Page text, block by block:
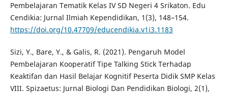
Pembelajaran Tematik Kelas IV SD Negeri 4 Srikaton. Edu
Cendikia: Jurnal Ilmiah Kependidikan, 1(3), 148–154.
https://doi.org/10.47709/educendikia.v1i3.1183
Sizi, Y., Bare, Y., & Galis, R. (2021). Pengaruh Model
Pembelajaran Kooperatif Tipe Talking Stick Terhadap
Keaktifan dan Hasil Belajar Kognitif Peserta Didik SMP Kelas
VIII. Spizaetus: Jurnal Biologi Dan Pendidikan Biologi, 2(1),